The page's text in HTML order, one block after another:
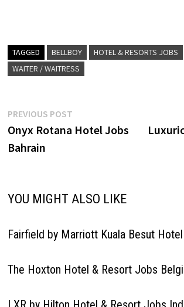
Details/Apply Hostess
Waiter/Waitress Sales
Executive - Groups &…
TAGGED BELLBOY HOTEL & RESORTS JOBS
WAITER / WAITRESS
Post
navigation
PREVIOUS POSTPrevious
post:
Onyx Rotana Hotel Jobs
Bahrain
YOU MIGHT ALSO LIKE
Fairfield by Marriott Kuala Besut
The Hoxton Hotel & Resort Jobs